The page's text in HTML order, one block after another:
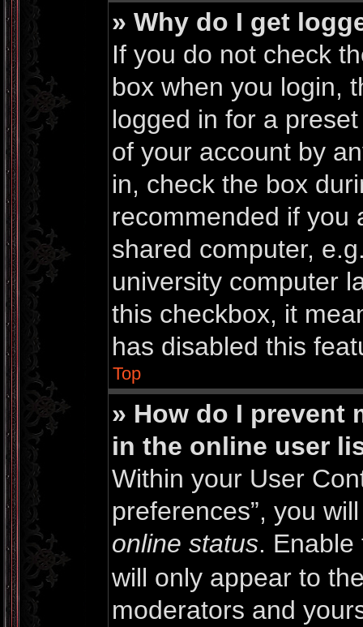
» Why do I get
If you do not check
box when you login,
logged in for a
of your account by
in, check the box
recommended if you
shared computer,
university computer
this checkbox, it
has disabled this
Top
» How do I prevent
in the online user
Within your User
preferences”, you
online status.
will only appear to
moderators and